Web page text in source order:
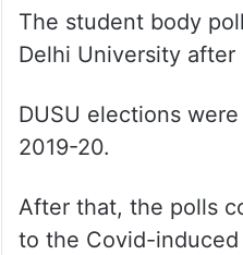
The student body
Delhi University
DUSU elections
2019-20.
After that, the polls
to the Covid-induced